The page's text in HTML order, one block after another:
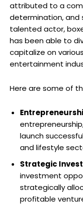
attributed to a
determination, and
talented actor,
has been able to
capitalize on
entertainment
Here are some of
launch
and lifestyle
Strategic
investment
strategically
profitable